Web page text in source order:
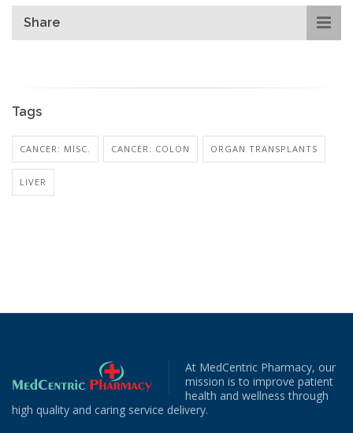
Share
Tags
CANCER: MISC. CANCER: COLON ORGAN TRANSPLANTS
LIVER
At MedCentric Pharmacy, our
mission is to improve patient
health and wellness through
high quality and caring service delivery.